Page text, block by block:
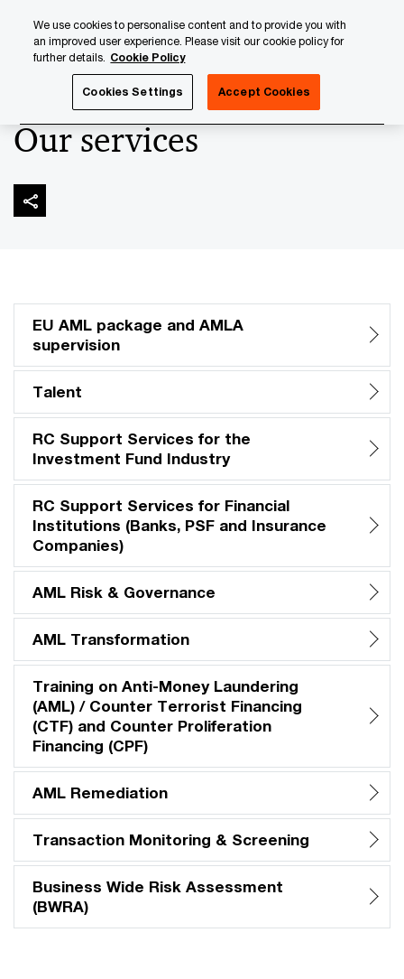
content
footer
Our services
EU AML package and AMLA
supervision
Talent
RC Support Services for the
Investment Fund Industry
RC Support Services for Financial
Institutions (Banks, PSF and Insurance
Companies)
AML Risk & Governance
AML Transformation
Training on Anti-Money Laundering
(AML) / Counter Terrorist Financing
(CTF) and Counter Proliferation
Financing (CPF)
AML Remediation
Transaction Monitoring & Screening
Business Wide Risk Assessment
(BWRA)
We use cookies to personalise content and to provide you with
an improved user experience. Please visit our cookie policy for
further details. Cookie Policy
Cookies Settings Accept Cookies